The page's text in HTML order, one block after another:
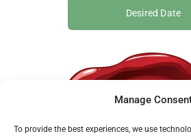
Manage
To provide the best experiences, we use
Desired Date